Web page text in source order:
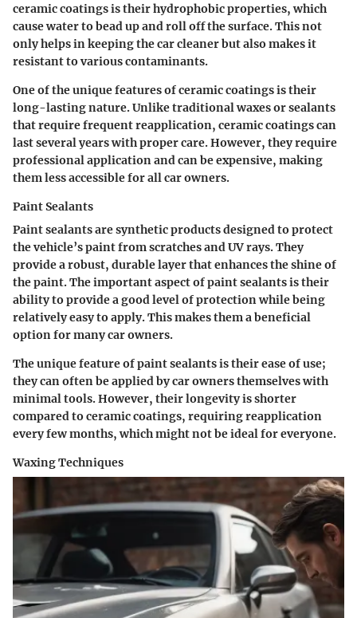
ceramic coatings is their hydrophobic properties, which
cause water to bead up and roll off the surface. This not
only helps in keeping the car cleaner but also makes it
resistant to various contaminants.
One of the unique features of ceramic coatings is their
long-lasting nature. Unlike traditional waxes or sealants
that require frequent reapplication, ceramic coatings can
last several years with proper care. However, they require
professional application and can be expensive, making
them less accessible for all car owners.
Paint Sealants
Paint sealants are synthetic products designed to protect
the vehicle’s paint from scratches and UV rays. They
provide a robust, durable layer that enhances the shine of
the paint. The important aspect of paint sealants is their
ability to provide a good level of protection while being
relatively easy to apply. This makes them a beneficial
option for many car owners.
The unique feature of paint sealants is their ease of use;
they can often be applied by car owners themselves with
minimal tools. However, their longevity is shorter
compared to ceramic coatings, requiring reapplication
every few months, which might not be ideal for everyone.
Waxing Techniques